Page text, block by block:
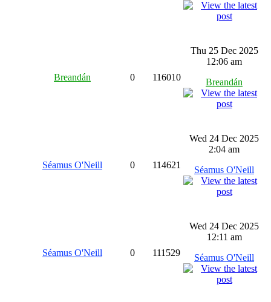
Breandán 0 116010
Thu 25 Dec 2025
12:06 am
Breandán
Séamus O'Neill 0 114621
Wed 24 Dec 2025
2:04 am
Séamus O'Neill
Séamus O'Neill 0 111529
Wed 24 Dec 2025
12:11 am
Séamus O'Neill